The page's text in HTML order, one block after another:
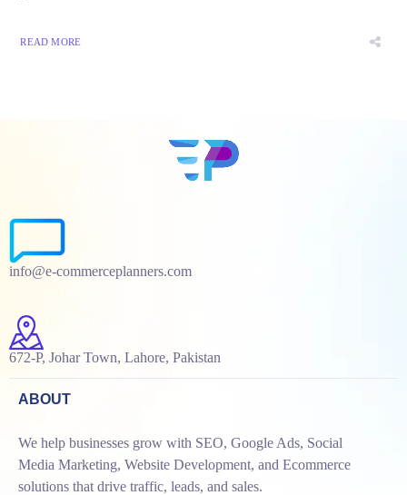
READ MORE
info@e-commerceplanners.com
672-P, Johar Town, Lahore, Pakistan
ABOUT
We help businesses grow with SEO, Google Ads, Social
Media Marketing, Website Development, and Ecommerce
solutions that drive traffic, leads, and sales.